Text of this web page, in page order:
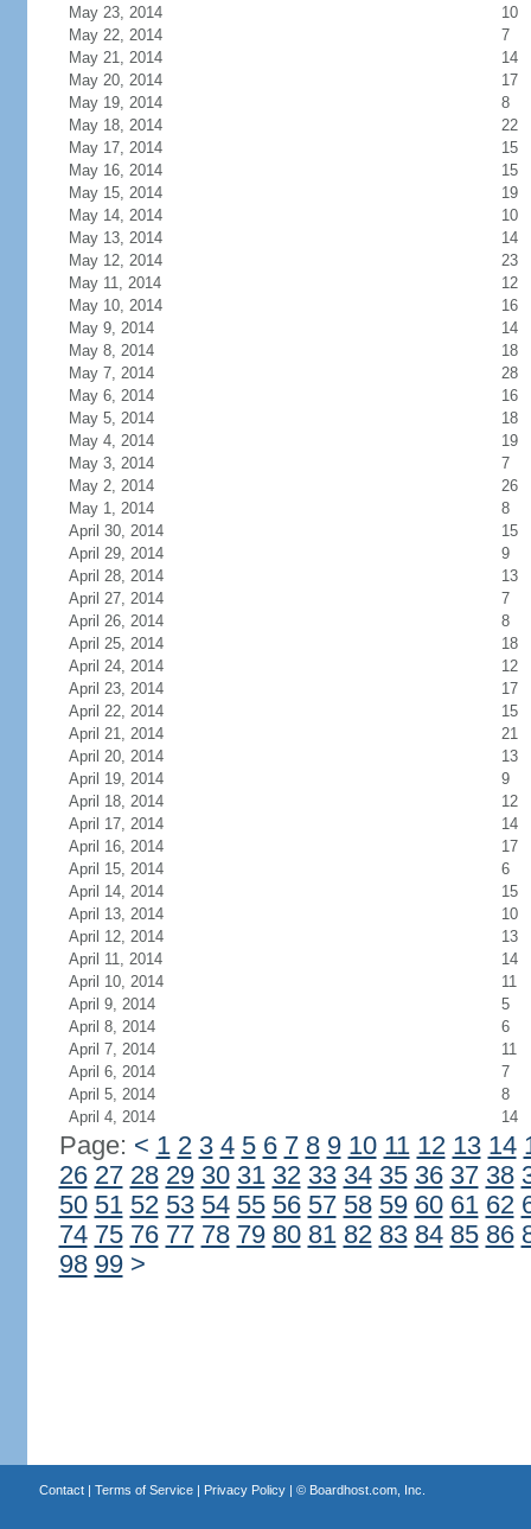
May 23, 2014
10
May 22, 2014
7
May 21, 2014
14
May 20, 2014
17
May 19, 2014
8
May 18, 2014
22
May 17, 2014
15
May 16, 2014
15
May 15, 2014
19
May 14, 2014
10
May 13, 2014
14
May 12, 2014
23
May 11, 2014
12
May 10, 2014
16
May 9, 2014
14
May 8, 2014
18
May 7, 2014
28
May 6, 2014
16
May 5, 2014
18
May 4, 2014
19
May 3, 2014
7
May 2, 2014
26
May 1, 2014
8
April 30, 2014
15
April 29, 2014
9
April 28, 2014
13
April 27, 2014
7
April 26, 2014
8
April 25, 2014
18
April 24, 2014
12
April 23, 2014
17
April 22, 2014
15
April 21, 2014
21
April 20, 2014
13
April 19, 2014
9
April 18, 2014
12
April 17, 2014
14
April 16, 2014
17
April 15, 2014
6
April 14, 2014
15
April 13, 2014
10
April 12, 2014
13
April 11, 2014
14
April 10, 2014
11
April 9, 2014
5
April 8, 2014
6
April 7, 2014
11
April 6, 2014
7
April 5, 2014
8
April 4, 2014
14
Page: < 1 2 3 4 5 6 7 8 9 10 11 12 13 14
26 27 28 29 30 31 32 33 34 35 36 37 38
50 51 52 53 54 55 56 57 58 59 60 61 62
74 75 76 77 78 79 80 81 82 83 84 85 86
98 99 >
Contact| Terms of Service| Privacy Policy| © Boardhost.com, Inc.